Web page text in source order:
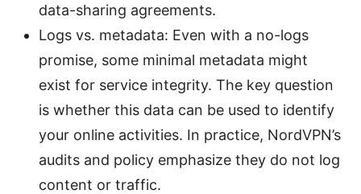
data-sharing agreements.
Logs vs. metadata: Even with a no-logs
promise, some minimal metadata might
exist for service integrity. The key question
is whether this data can be used to identify
your online activities. In practice, NordVPN’s
audits and policy emphasize they do not log
content or traffic.